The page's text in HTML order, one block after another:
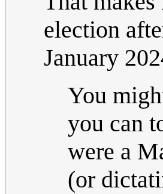
election
January
You
you can
were a
(or